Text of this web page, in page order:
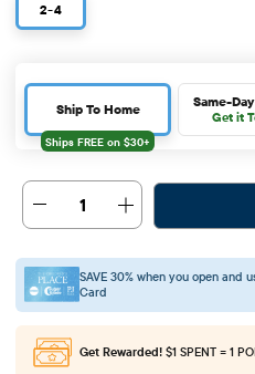
2-4
Ship To Home Same-
Get it
1
SAVE 30% when you open and
Card
Get Rewarded! $1 SPENT = 1